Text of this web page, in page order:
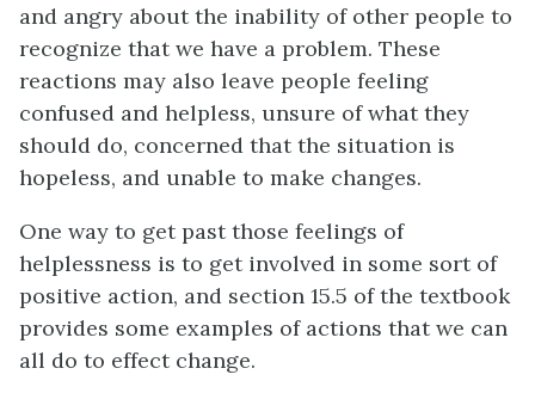
and angry about the inability of other people to
recognize that we have a problem. These
reactions may also leave people feeling
confused and helpless, unsure of what they
should do, concerned that the situation is
hopeless, and unable to make changes.
One way to get past those feelings of
helplessness is to get involved in some sort of
positive action, and section 15.5 of the textbook
provides some examples of actions that we can
all do to effect change.